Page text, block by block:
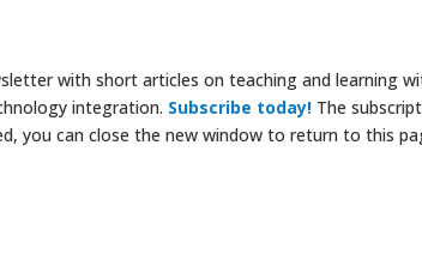
with short articles on teaching and learning
integration. Subscribe today! The
you can close the new window to return to this